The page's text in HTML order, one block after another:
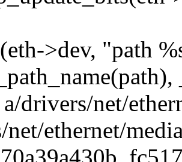
>dev, "path
drivers/net/
ethernet/